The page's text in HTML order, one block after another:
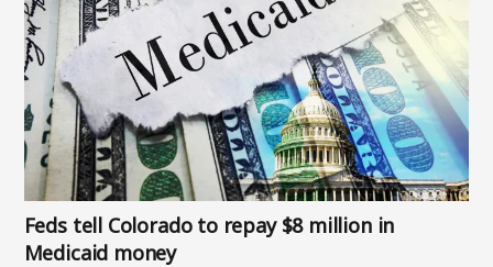
Feds tell Colorado to repay $8 million in
Medicaid money